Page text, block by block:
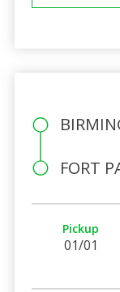
FORT
Pickup
01/01